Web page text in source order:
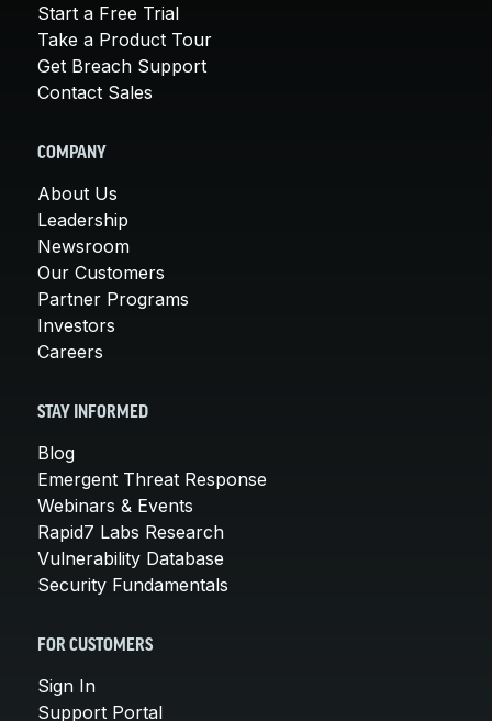
Start a Free Trial
Take a Product Tour
Get Breach Support
Contact Sales
COMPANY
About Us
Leadership
Newsroom
Our Customers
Partner Programs
Investors
Careers
STAY INFORMED
Blog
Emergent Threat Response
Webinars & Events
Rapid7 Labs Research
Vulnerability Database
Security Fundamentals
FOR CUSTOMERS
Sign In
Support Portal